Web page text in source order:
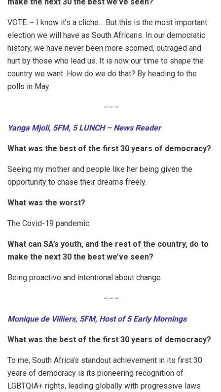
VOTE – I know it’s a cliche… But this is the most important
election we will have as South Africans. In our democratic
history, we have never been more scorned, outraged and
hurt by those who lead us. It is now our time to shape the
country we want. How do we do that? By heading to the
polls in May.
–––
Yanga Mjoli, 5FM, 5 LUNCH – News Reader
What was the best of the first 30 years of democracy?
Seeing my mother and people like her being given the
opportunity to chase their dreams freely.
What was the worst?
The Covid-19 pandemic.
What can SA’s youth, and the rest of the country, do to
make the next 30 the best we’ve seen?
Being proactive and intentional about change.
–––
Monique de Villiers, 5FM, Host of 5 Early Mornings
What was the best of the first 30 years of democracy?
To me, South Africa’s standout achievement in its first 30
years of democracy is its pioneering recognition of
LGBTQIA+ rights, leading globally with progressive laws